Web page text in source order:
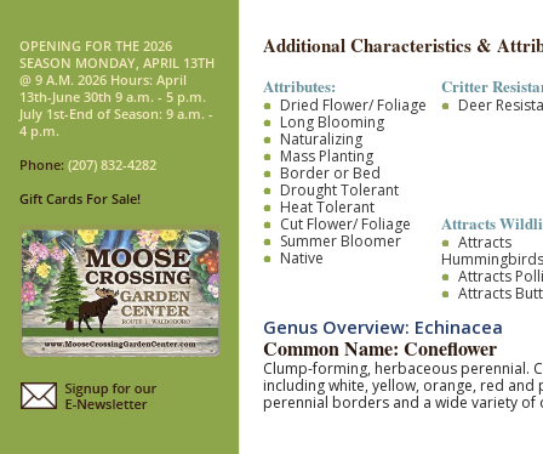
OPENING FOR THE 2026
SEASON MONDAY, APRIL 13TH
@ 9 A.M. 2026 Hours: April
13th-June 30th 9 a.m. - 5 p.m.
July 1st-End of Season: 9 a.m. -
4 p.m.
Phone: (207) 832-4282
Gift Cards For Sale!
Additional Characteristics &
Attributes:
Dried Flower/ Foliage
Long Blooming
Naturalizing
Mass Planting
Border or Bed
Drought Tolerant
Heat Tolerant
Cut Flower/ Foliage
Summer Bloomer
Native
Critter
Deer
Attracts
Attracts
Attracts
Attracts
Genus Overview: Echinacea
Common Name: Coneflower
Clump-forming, herbaceous perennial.
including white, yellow, orange, red
perennial borders and a wide variety of